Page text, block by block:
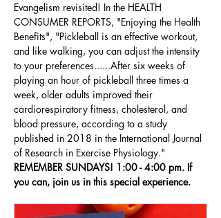
Evangelism revisited! In the HEALTH
CONSUMER REPORTS, "Enjoying the Health
Benefits", "Pickleball is an effective workout,
and like walking, you can adjust the intensity
to your preferences......After six weeks of
playing an hour of pickleball three times a
week, older adults improved their
cardiorespiratory fitness, cholesterol, and
blood pressure, according to a study
published in 2018 in the International Journal
of Research in Exercise Physiology."
REMEMBER SUNDAYS! 1:00 - 4:00 pm. If
you can, join us in this special experience.